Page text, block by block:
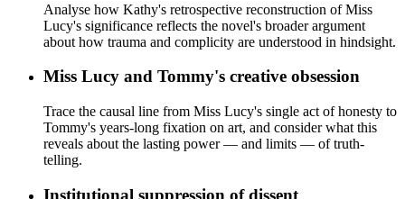
Analyse how Kathy's retrospective reconstruction of Miss
Lucy's significance reflects the novel's broader argument
about how trauma and complicity are understood in hindsight.
Miss Lucy and Tommy's creative obsession
Trace the causal line from Miss Lucy's single act of honesty to
Tommy's years-long fixation on art, and consider what this
reveals about the lasting power — and limits — of truth-
telling.
Institutional suppression of dissent